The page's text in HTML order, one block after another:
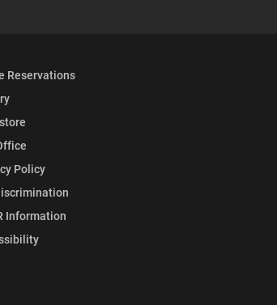
Reservations
Policy
Information